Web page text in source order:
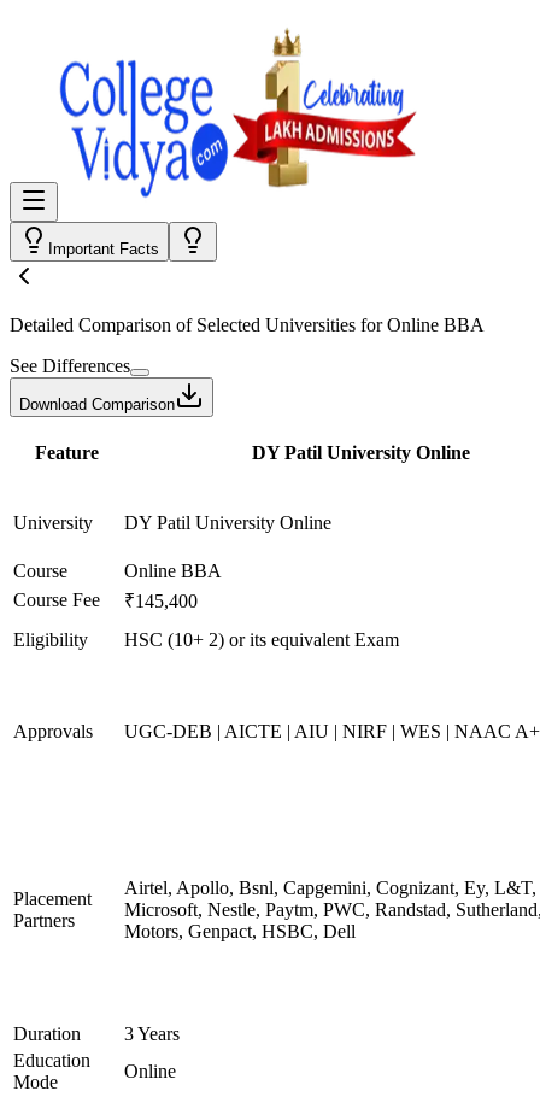
Important Facts
Detailed Comparison of Selected Universities forOnline BBA
See Differences
Download Comparison
Feature DY Patil University Online
University DY Patil University Online
Course
Online BBA
Course Fee
₹145,400
Eligibility
HSC (10+ 2) or its equivalent Exam
Approvals UGC-DEB | AICTE | AIU | NIRF | WES | NAAC
Placement
Partners
Airtel, Apollo, Bsnl, Capgemini, Cognizant, Ey, L&T,
Microsoft, Nestle, Paytm, PWC, Randstad,
Motors, Genpact, HSBC, Dell
Duration
3 Years
Education
Mode
Online